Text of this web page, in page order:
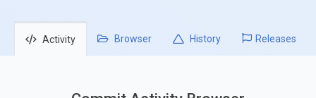
Activity Browser History Releases